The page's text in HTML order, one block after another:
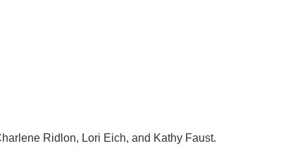
Ridlon, Lori Eich, and Kathy Faust.